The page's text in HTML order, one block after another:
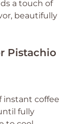
a touch of
beautifully
Pistachio
instant coffee
fully